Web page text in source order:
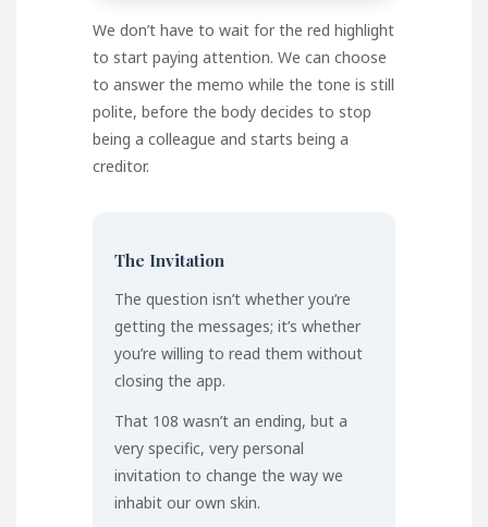
We don’t have to wait for the red highlight
to start paying attention. We can choose
to answer the memo while the tone is still
polite, before the body decides to stop
being a colleague and starts being a
creditor.
The Invitation
The question isn’t whether you’re
getting the messages; it’s whether
you’re willing to read them without
closing the app.
That 108 wasn’t an ending, but a
very specific, very personal
invitation to change the way we
inhabit our own skin.